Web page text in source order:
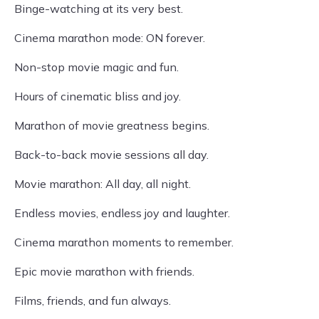
Binge-watching at its very best.
Cinema marathon mode: ON forever.
Non-stop movie magic and fun.
Hours of cinematic bliss and joy.
Marathon of movie greatness begins.
Back-to-back movie sessions all day.
Movie marathon: All day, all night.
Endless movies, endless joy and laughter.
Cinema marathon moments to remember.
Epic movie marathon with friends.
Films, friends, and fun always.